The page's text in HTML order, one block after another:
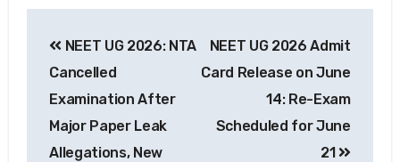
NEET UG 2026: NTA
Cancelled
Examination After
Major Paper Leak
Allegations, New
NEET UG 2026 Admit
Card Release on June
14: Re-Exam
Scheduled for June
21